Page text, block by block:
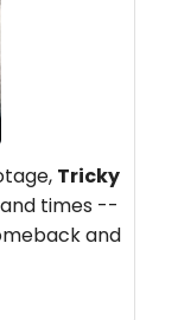
Tricky
times --
and